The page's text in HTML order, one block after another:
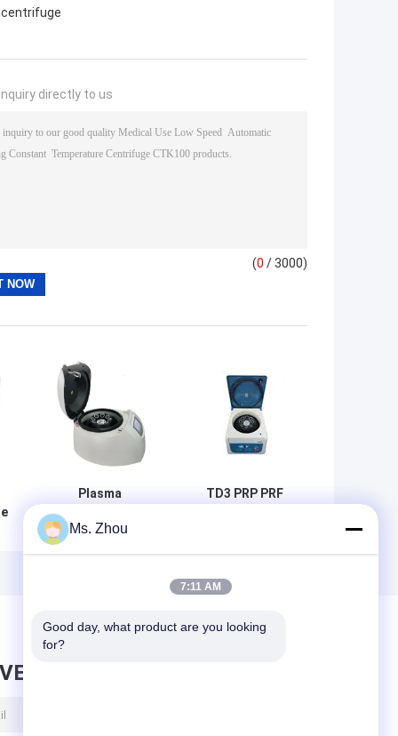
directly to us
(0 / 3000)
Plasma
Centrifuge TD4
Low Speed
TD3 PRP PRF
MESSAGE
Ms. Zhou
7:11 AM
Good day, what product are you looking
for?